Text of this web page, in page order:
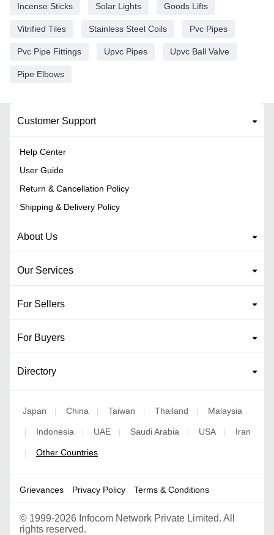
Incense Sticks Solar Lights Goods Lifts
Vitrified Tiles Stainless Steel Coils Pvc Pipes
Pvc Pipe Fittings Upvc Pipes Upvc Ball Valve
Pipe Elbows
Customer Support
Help Center
User Guide
Return & Cancellation Policy
Shipping & Delivery Policy
About Us
Our Services
For Sellers
For Buyers
Directory
Japan | China | Taiwan | Thailand | Malaysia
| Indonesia | UAE | Saudi Arabia | USA | Iran
| Other Countries
Grievances Privacy Policy Terms & Conditions
© 1999-2026 Infocom Network Private Limited. All
rights reserved.